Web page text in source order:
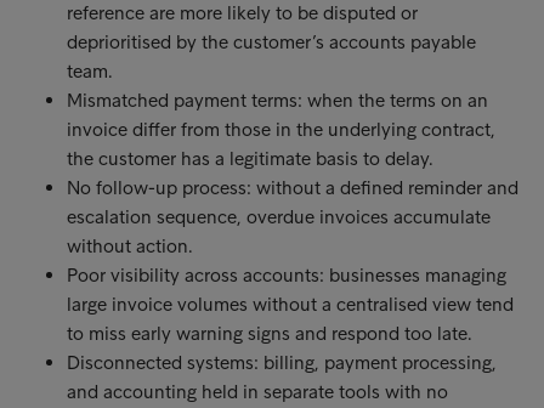
reference are more likely to be disputed or
deprioritised by the customer’s accounts payable
team.
Mismatched payment terms: when the terms on an
invoice differ from those in the underlying contract,
the customer has a legitimate basis to delay.
No follow-up process: without a defined reminder and
escalation sequence, overdue invoices accumulate
without action.
Poor visibility across accounts: businesses managing
large invoice volumes without a centralised view tend
to miss early warning signs and respond too late.
Disconnected systems: billing, payment processing,
and accounting held in separate tools with no